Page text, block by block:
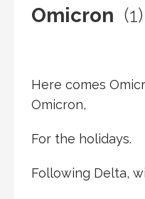
Omicron (1)
Here comes
Omicron,
For the holidays.
Following Delta,